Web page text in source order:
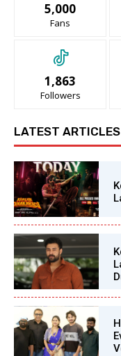
5,000
Fans
1,863
Followers
LATEST ARTICLES